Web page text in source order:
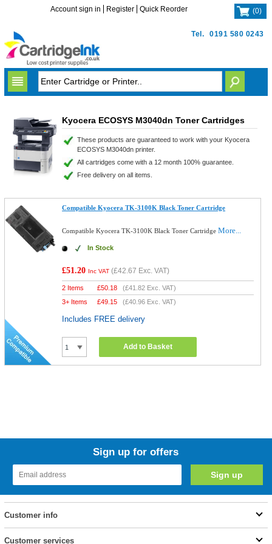
Tel. 0191 580 0243
Account sign in Register Quick Reorder (0)
Kyocera ECOSYS M3040dn Toner Cartridges
These products are guaranteed to work with your Kyocera
ECOSYS M3040dn printer.
All cartridges come with a 12 month 100% guarantee.
Free delivery on all items.
Compatible Kyocera TK-3100K Black Toner Cartridge
Compatible Kyocera TK-3100K Black Toner CartridgeMore...
In Stock
£51.20 Inc VAT (£42.67 Exc. VAT)
2 Items £50.18 (£41.82 Exc. VAT)
3+ Items
£49.15 (£40.96 Exc. VAT)
Includes FREE delivery
Add to Basket
Sign up for offers
Customer info
Customer services